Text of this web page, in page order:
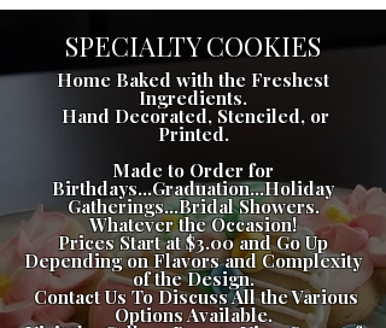
SPECIALTY COOKIES
Home Baked with the Freshest
Ingredients.
Hand Decorated, Stenciled, or
Printed.
Made to Order for
Birthdays...Graduation...Holiday
Gatherings...Bridal Showers.
Whatever the Occasion!
Prices Start at $3.00 and Go Up
Depending on Flavors and Complexity
of the Design.
Contact Us To Discuss All the Various
Options Available.